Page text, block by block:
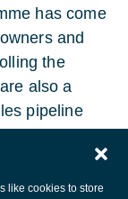
like cookies to store
has come
and
the
also a
pipeline